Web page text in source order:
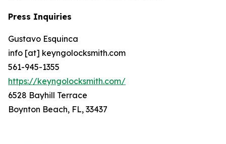
Press Inquiries
Gustavo Esquinca
info [at] keyngolocksmith.com
561-945-1355
https://keyngolocksmith.com/
6528 Bayhill Terrace
Boynton Beach, FL, 33437